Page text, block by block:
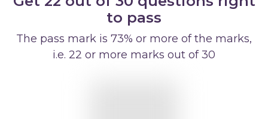
to pass
The pass mark is 73% or more of the marks,
i.e. 22 or more marks out of 30